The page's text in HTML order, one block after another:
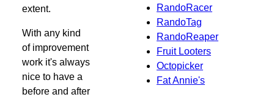
extent.
With any kind
of improvement
work it's always
nice to have a
before and after
RandoRacer
RandoTag
RandoReaper
Fruit Looters
Octopicker
Fat Annie's